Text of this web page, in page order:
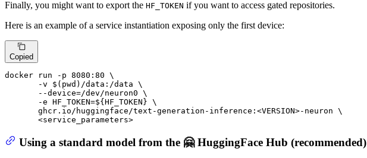
Finally, you might want to export the HF_TOKEN if you want to access gated repositories.
Here is an example of a service instantiation exposing only the first device:
Copied
docker run -p 8080 : 80 \
       -v $(pwd)
/data:/data \
       --device=
/dev/neuron0 \
       -e HF_TOKEN=
${HF_TOKEN} \
       ghcr.io
/huggingface/text-generation-inference:<VERSION>-neuron \
       <service_parameters>
Using a standard model from the 🤗 HuggingFace Hub (recommended)